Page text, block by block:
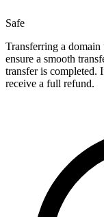
Safe
Transferring a
ensure a smooth
transfer is completed.
receive a full refund.